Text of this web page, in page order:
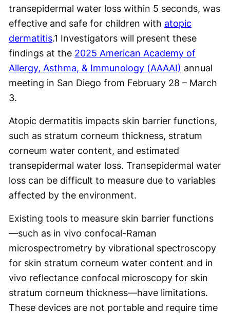
transepidermal water loss within 5 seconds, was
effective and safe for children with atopic
dermatitis.1 Investigators will present these
findings at the 2025 American Academy of
Allergy, Asthma, & Immunology (AAAAI) annual
meeting in San Diego from February 28 – March
3.
Atopic dermatitis impacts skin barrier functions,
such as stratum corneum thickness, stratum
corneum water content, and estimated
transepidermal water loss. Transepidermal water
loss can be difficult to measure due to variables
affected by the environment.
Existing tools to measure skin barrier functions
—such as in vivo confocal-Raman
microspectrometry by vibrational spectroscopy
for skin stratum corneum water content and in
vivo reflectance confocal microscopy for skin
stratum corneum thickness—have limitations.
These devices are not portable and require time